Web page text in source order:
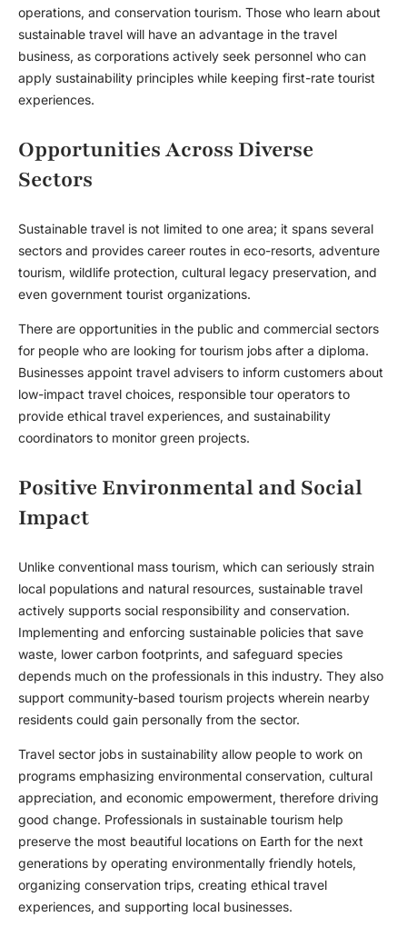
operations, and conservation tourism. Those who learn about
sustainable travel will have an advantage in the travel
business, as corporations actively seek personnel who can
apply sustainability principles while keeping first-rate tourist
experiences.
Opportunities Across Diverse
Sectors
Sustainable travel is not limited to one area; it spans several
sectors and provides career routes in eco-resorts, adventure
tourism, wildlife protection, cultural legacy preservation, and
even government tourist organizations.
There are opportunities in the public and commercial sectors
for people who are looking for tourism jobs after a diploma.
Businesses appoint travel advisers to inform customers about
low-impact travel choices, responsible tour operators to
provide ethical travel experiences, and sustainability
coordinators to monitor green projects.
Positive Environmental and Social
Impact
Unlike conventional mass tourism, which can seriously strain
local populations and natural resources, sustainable travel
actively supports social responsibility and conservation.
Implementing and enforcing sustainable policies that save
waste, lower carbon footprints, and safeguard species
depends much on the professionals in this industry. They also
support community-based tourism projects wherein nearby
residents could gain personally from the sector.
Travel sector jobs in sustainability allow people to work on
programs emphasizing environmental conservation, cultural
appreciation, and economic empowerment, therefore driving
good change. Professionals in sustainable tourism help
preserve the most beautiful locations on Earth for the next
generations by operating environmentally friendly hotels,
organizing conservation trips, creating ethical travel
experiences, and supporting local businesses.